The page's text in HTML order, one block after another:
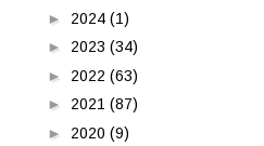
► 2024 (1)
► 2023 (34)
► 2022 (63)
► 2021 (87)
► 2020 (9)